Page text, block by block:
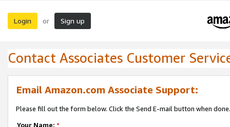
Login or Sign up
Contact Associates Customer
Email Amazon.com Associate Support:
Please fill out the form below. Click the Send E-mail button when done.
Your Name: *